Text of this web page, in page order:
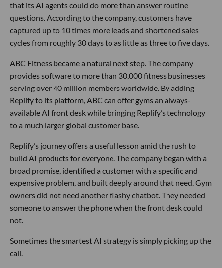
that its AI agents could do more than answer routine
questions. According to the company, customers have
captured up to 10 times more leads and shortened sales
cycles from roughly 30 days to as little as three to five days.
ABC Fitness became a natural next step. The company
provides software to more than 30,000 fitness businesses
serving over 40 million members worldwide. By adding
Replify to its platform, ABC can offer gyms an always-
available AI front desk while bringing Replify’s technology
to a much larger global customer base.
Replify’s journey offers a useful lesson amid the rush to
build AI products for everyone. The company began with a
broad promise, identified a customer with a specific and
expensive problem, and built deeply around that need. Gym
owners did not need another flashy chatbot. They needed
someone to answer the phone when the front desk could
not.
Sometimes the smartest AI strategy is simply picking up the
call.